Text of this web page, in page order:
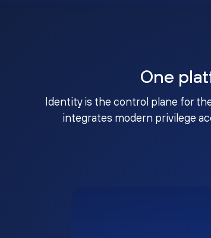
One
Identity is the control plane for
integrates modern privilege